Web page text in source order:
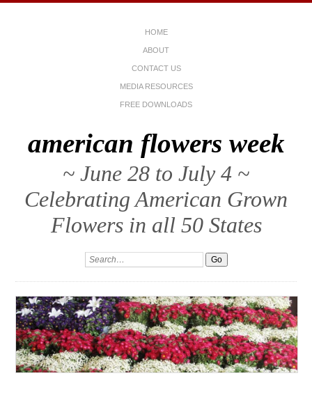
HOME
ABOUT
CONTACT US
MEDIA RESOURCES
FREE DOWNLOADS
american flowers week
~ June 28 to July 4 ~
Celebrating American Grown
Flowers in all 50 States